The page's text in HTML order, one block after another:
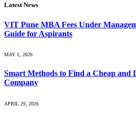
Latest News
VIT Pune MBA Fees Under
Guide for Aspirants
MAY 1, 2026
Smart Methods to Find a Cheap and
Company
APRIL 29, 2026